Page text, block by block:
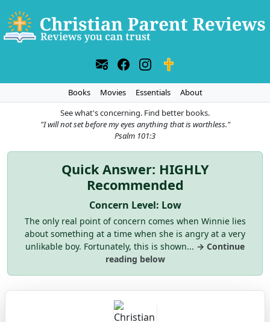
Books Movies Essentials
About
See what's concerning. Find better books.
"I will not set before my eyes anything that is worthless."
Psalm 101:3
Quick Answer: HIGHLY
Recommended
Concern Level: Low
The only real point of concern comes when Winnie lies
about something at a time when she is angry at a very
unlikable boy. Fortunately, this is shown... → Continue
reading below